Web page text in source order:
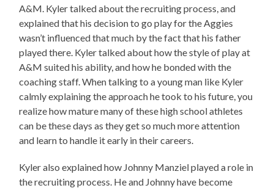
A&M. Kyler talked about the recruiting process, and
explained that his decision to go play for the Aggies
wasn’t influenced that much by the fact that his father
played there. Kyler talked about how the style of play at
A&M suited his ability, and how he bonded with the
coaching staff. When talking to a young man like Kyler
calmly explaining the approach he took to his future, you
realize how mature many of these high school athletes
can be these days as they get so much more attention
and learn to handle it early in their careers.
Kyler also explained how Johnny Manziel played a role in
the recruiting process. He and Johnny have become